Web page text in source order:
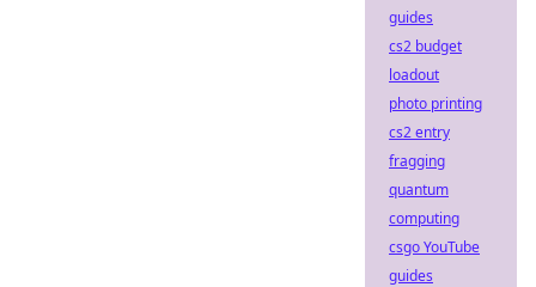
guides
cs2 budget
loadout
photo printing
cs2 entry
fragging
quantum
computing
csgo YouTube
guides